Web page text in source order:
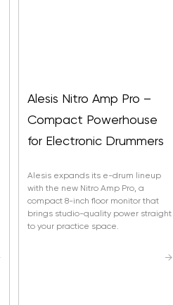
Alesis Nitro Amp Pro –
Compact Powerhouse
for Electronic Drummers
Alesis expands its e-drum lineup
with the new Nitro Amp Pro, a
compact 8-inch floor monitor that
brings studio-quality power straight
to your practice space.
→